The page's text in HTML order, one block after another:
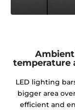
temperature
LED lighting
bigger area
efficient and